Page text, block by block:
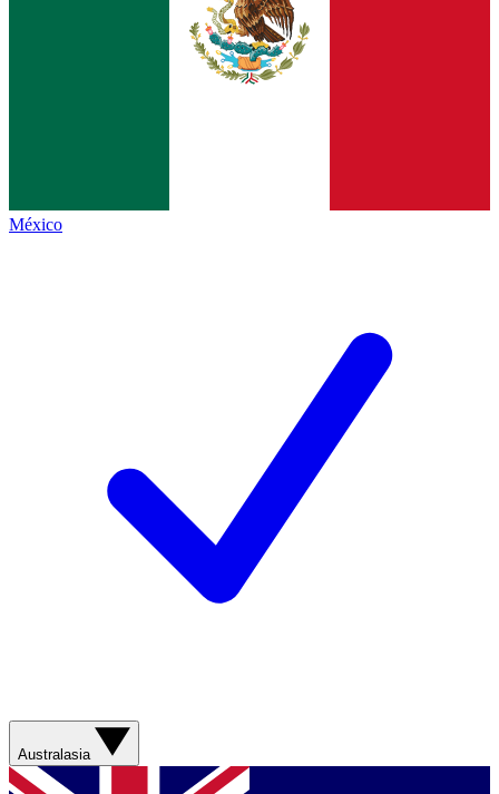
México
Australasia